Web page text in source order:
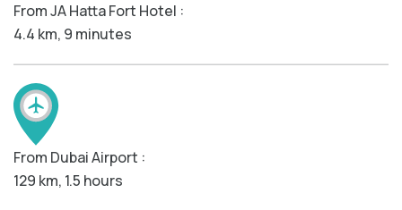
From JA Hatta Fort Hotel :
4.4 km, 9 minutes
From Dubai Airport :
129 km, 1.5 hours